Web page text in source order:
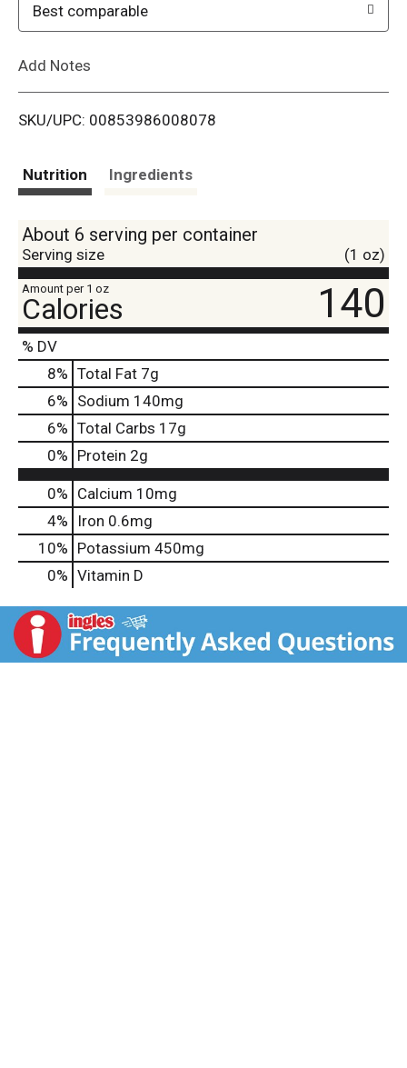
i
Best comparable
Add Notes
SKU/UPC: 00853986008078
Nutrition Ingredients
About 6 serving per container
Serving size (1 oz)
Amount per 1 oz
Calories 140
% DV
8% Total Fat 7g
6% Sodium 140mg
6% Total Carbs 17g
0% Protein 2g
0% Calcium 10mg
4%
Iron 0.6mg
10% Potassium 450mg
0% Vitamin D